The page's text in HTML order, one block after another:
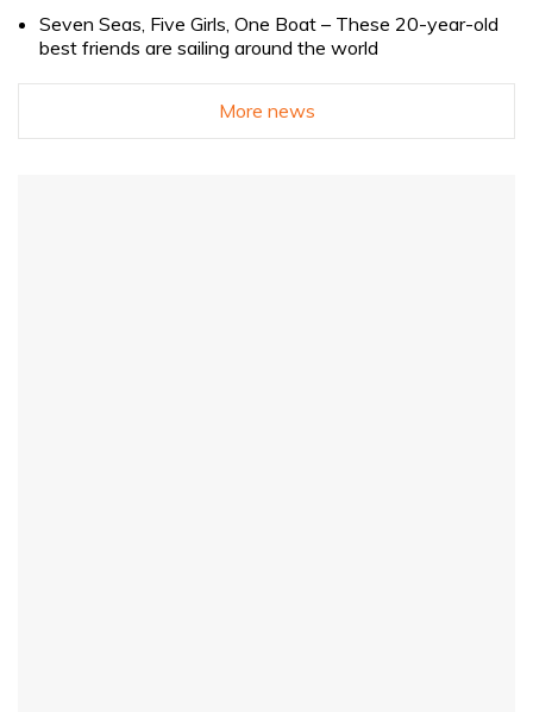
Seven Seas, Five Girls, One Boat – These 20-year-old
best friends are sailing around the world
More news